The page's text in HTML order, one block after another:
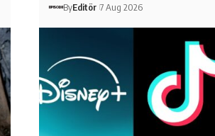
ByEditör 7 Aug 2026